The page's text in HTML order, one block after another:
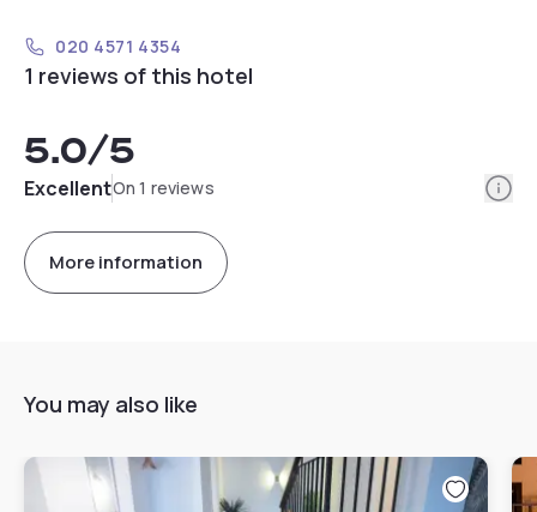
020 4571 4354
1 reviews of this hotel
5.0/5
ExcellentOn 1 reviews
More information
You may also like